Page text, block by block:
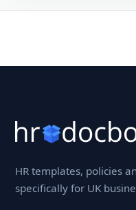
HR templates, policies
specifically for UK